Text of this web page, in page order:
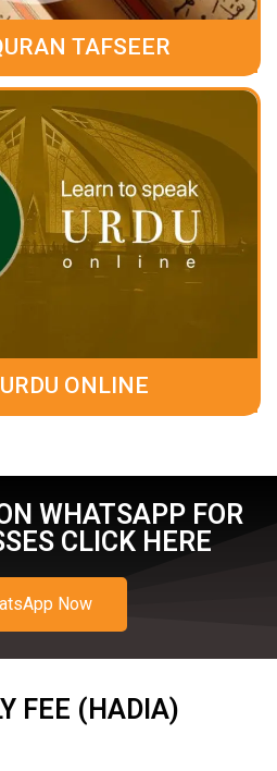
TAFSEER
ONLINE
WHATSAPP FOR
CLICK HERE
Now
FEE (HADIA)